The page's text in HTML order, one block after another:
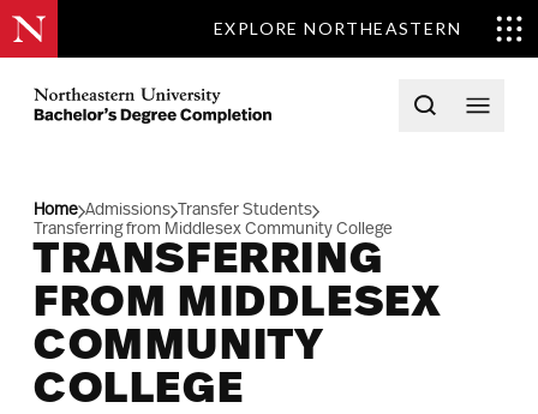
EXPLORE NORTHEASTERN
Northeastern University Bachelors Completion Home
Home Admissions Transfer Students
Transferring from Middlesex Community College
TRANSFERRING
FROM MIDDLESEX
COMMUNITY
COLLEGE